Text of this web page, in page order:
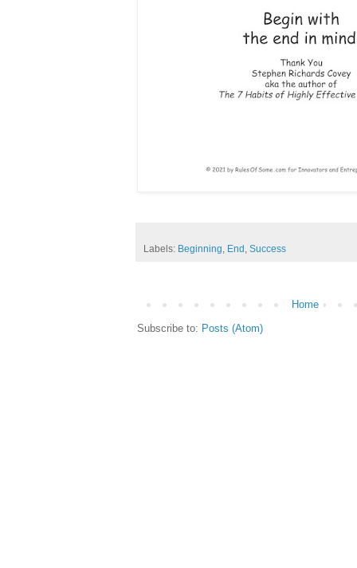
Labels: Beginning, End , Success
Home
Subscribe to: Posts (Atom)